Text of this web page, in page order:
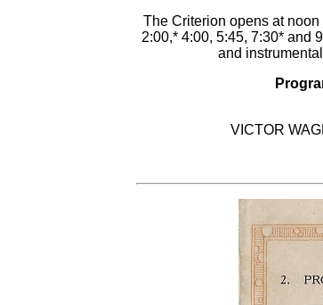
The Criterion opens at
2:00,* 4:00, 5:45, 7:30* and
and
VICTOR